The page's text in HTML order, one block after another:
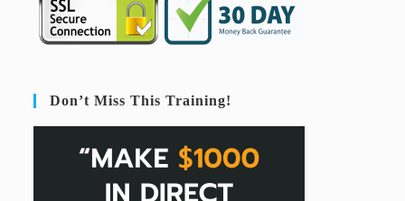
Don’t Miss This Training!